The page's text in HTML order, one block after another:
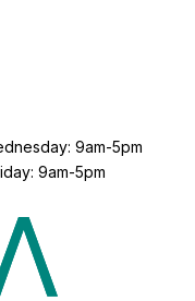
9am-5pm
9am-5pm